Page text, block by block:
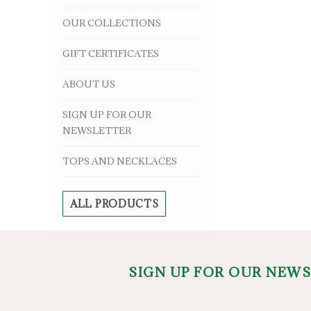
OUR COLLECTIONS
GIFT CERTIFICATES
ABOUT US
SIGN UP FOR OUR
NEWSLETTER
TOPS AND NECKLACES
ALL PRODUCTS
SIGN UP FOR OUR